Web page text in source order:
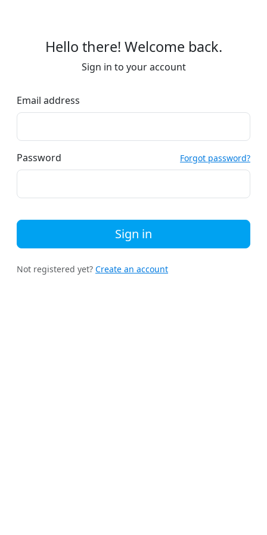
Hello there! Welcome back.
Sign in to your account
Email address
Password Forgot password?
Sign in
Not registered yet? Create an account